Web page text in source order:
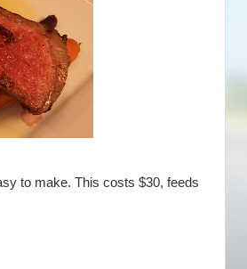
to make. This costs $30, feeds